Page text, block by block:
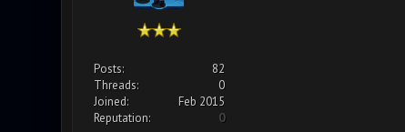
Posts:
82
Threads:
0
Joined:
Feb 2015
Reputation:
0